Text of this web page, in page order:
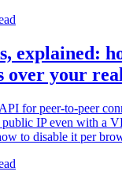
explained:
over your
for peer-to-peer
IP even with a
to disable it per